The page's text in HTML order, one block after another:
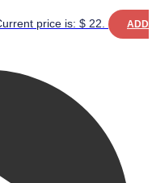
price is: $ 22.
ADD